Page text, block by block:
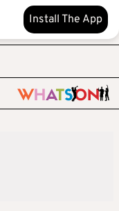
Install The App